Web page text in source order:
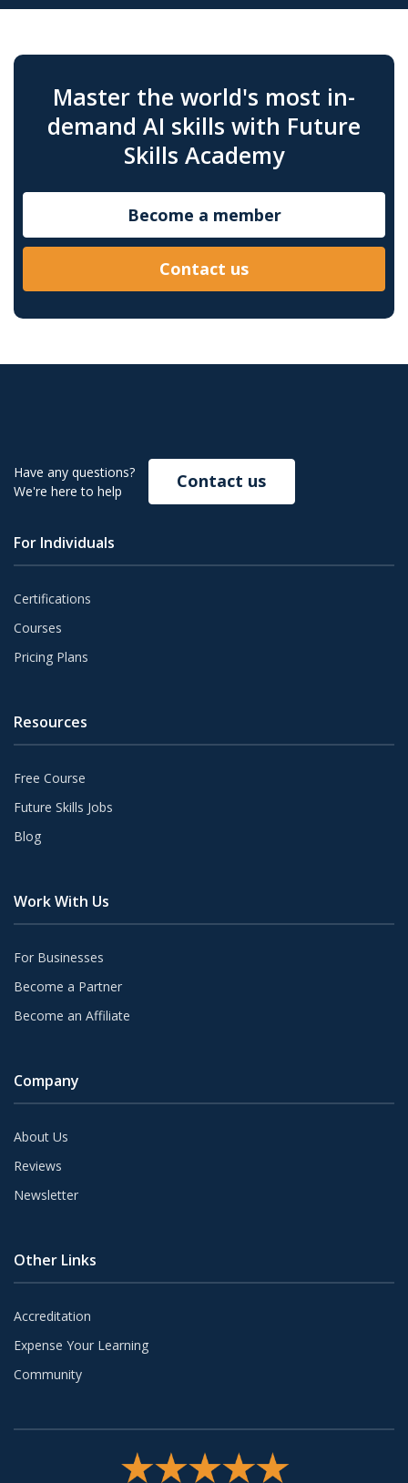
Master the world's most in-
demand AI skills with Future
Skills Academy
Become a member
Contact us
Have any questions?
We're here to help
Contact us
For Individuals
Certifications
Courses
Pricing Plans
Resources
Free Course
Future Skills Jobs
Blog
Work With Us
For Businesses
Become a Partner
Become an Affiliate
Company
About Us
Reviews
Newsletter
Other Links
Accreditation
Expense Your Learning
Community